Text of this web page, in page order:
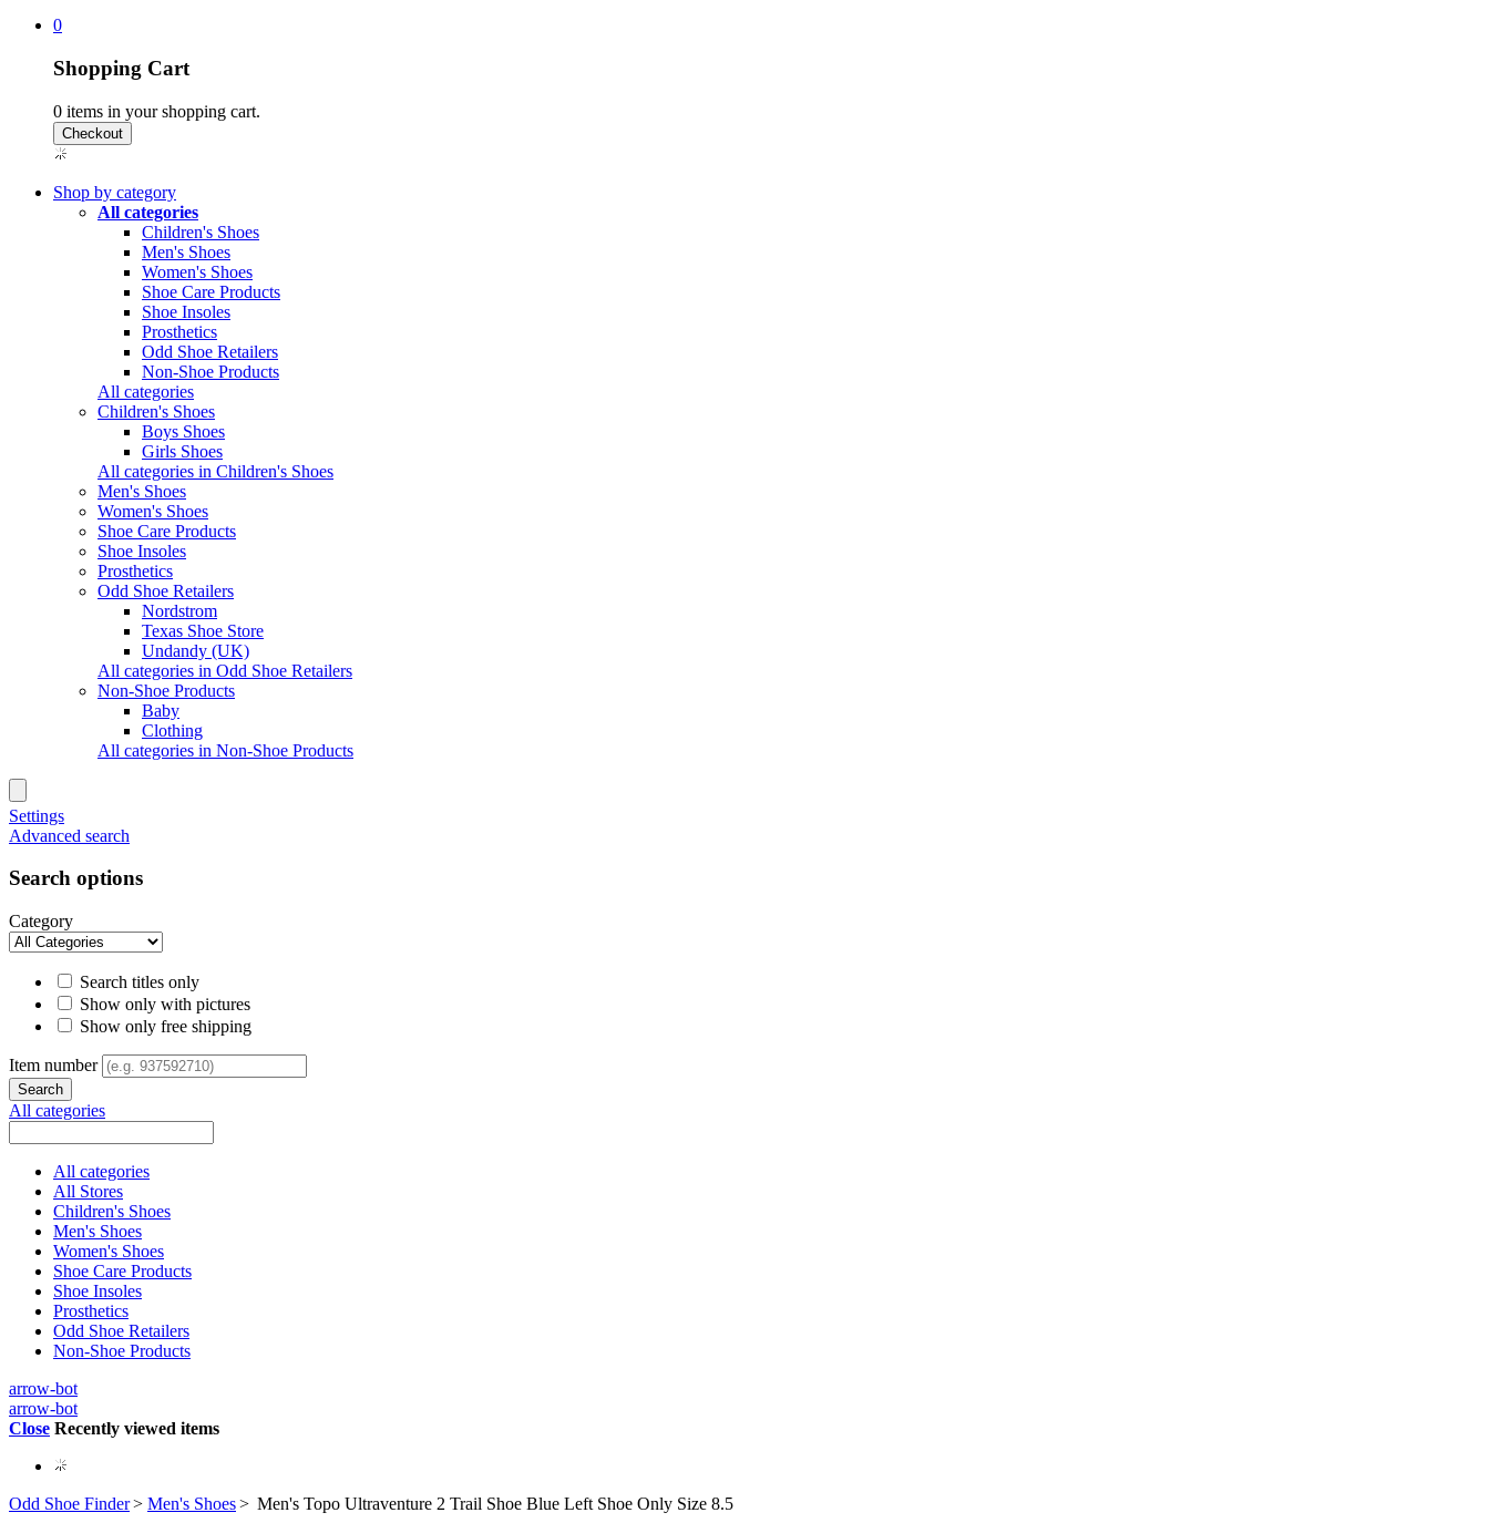
0
Shopping Cart
0 items in your shopping cart.
Shop by category
All categories
Children's Shoes
Men's Shoes
Women's Shoes
Shoe Care Products
Shoe Insoles
Prosthetics
Odd Shoe Retailers
Non-Shoe Products
All categories
Children's Shoes
Boys Shoes
Girls Shoes
All categories in Children's Shoes
Men's Shoes
Women's Shoes
Shoe Care Products
Shoe Insoles
Prosthetics
Odd Shoe Retailers
Nordstrom
Texas Shoe Store
Undandy (UK)
All categories in Odd Shoe Retailers
Non-Shoe Products
Baby
Clothing
All categories in Non-Shoe Products
Settings
Advanced search
Search options
Category
Search titles only
Show only with pictures
Show only free shipping
Item number
All categories
All categories
All Stores
Children's Shoes
Men's Shoes
Women's Shoes
Shoe Care Products
Shoe Insoles
Prosthetics
Odd Shoe Retailers
Non-Shoe Products
arrow-bot
arrow-bot
Close Recently viewed items
Odd Shoe Finder> Men's Shoes> Men's Topo Ultraventure 2 Trail Shoe Blue Left Shoe Only Size 8.5